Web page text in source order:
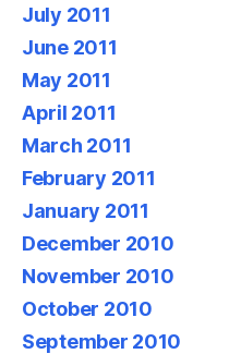
July 2011
June 2011
May 2011
April 2011
March 2011
February 2011
January 2011
December 2010
November 2010
October 2010
September 2010